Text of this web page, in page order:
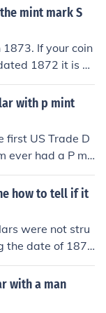
but these ar
of the Libert
genuine Trade
mint mark S
If your coin
1872 it is a
then it could
should have it i
because it
depending on
with p mint
first US Trade D
ever had a P mi
an 1873 "patter
any of three "T
the P of the w
into the revers
no silver o
and readily pu
how to tell if it
were not stru
the date of 1872
(magnetic) fake
the genuine "p
of which 6
with a man